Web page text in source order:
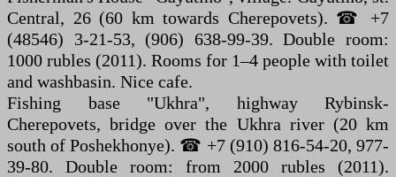
Central, 26 (60 km towards Cherepovets). ☎ +7
(48546) 3-21-53, (906) 638-99-39. Double room:
1000 rubles (2011). Rooms for 1–4 people with toilet
and washbasin. Nice cafe.
Fishing base "Ukhra", highway Rybinsk-
Cherepovets, bridge over the Ukhra river (20 km
south of Poshekhonye). ☎ +7 (910) 816-54-20, 977-
39-80. Double room: from 2000 rubles (2011).